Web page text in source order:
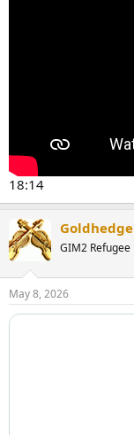
18:14
Goldhedge
GIM2 Refugee
May 8, 2026